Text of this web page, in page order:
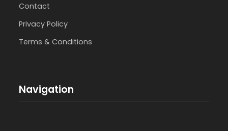
Contact
Privacy Policy
Terms & Conditions
Navigation